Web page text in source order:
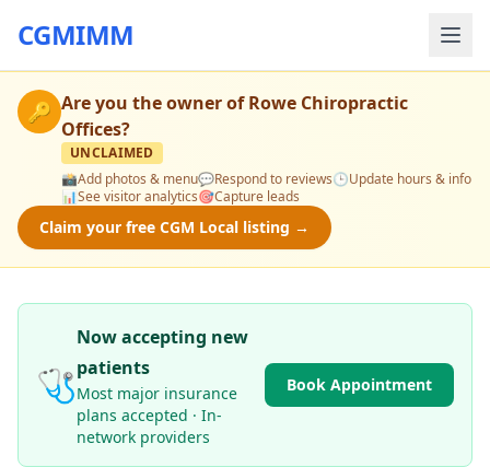
CGMIMM
🔑 Are you the owner ofRowe Chiropractic
Offices?
UNCLAIMED
📸Add photos & menu💬Respond to reviews🕒Update hours & info
📊See visitor analytics🎯Capture leads
Claim your free CGM Local listing →
🩺
Now accepting new
patients
Most major insurance
plans accepted · In-
network providers
Book Appointment